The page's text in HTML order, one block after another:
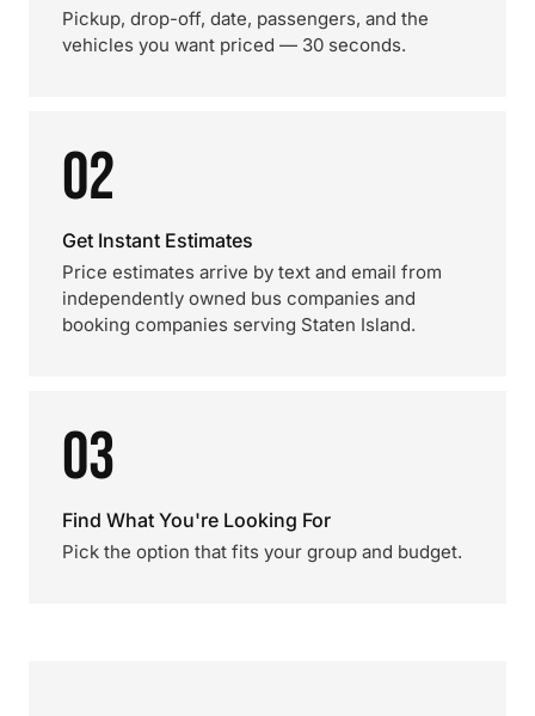
Pickup, drop-off, date, passengers, and the
vehicles you want priced — 30 seconds.
02
Get Instant Estimates
Price estimates arrive by text and email from
independently owned bus companies and
booking companies serving Staten Island.
03
Find What You're Looking For
Pick the option that fits your group and budget.